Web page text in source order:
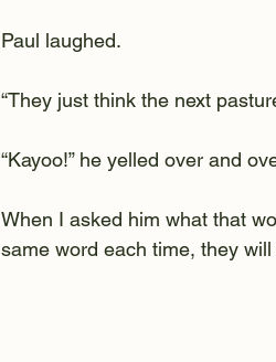
Paul laughed.
“They just think the next
“Kayoo!” he yelled over and
When I asked him what that
same word each time, they will